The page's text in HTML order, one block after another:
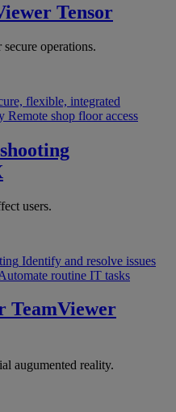
Tensor
operations.
flexible, integrated
Remote shop floor access
users.
Identify and resolve issues
routine IT tasks
TeamViewer
augumented reality.